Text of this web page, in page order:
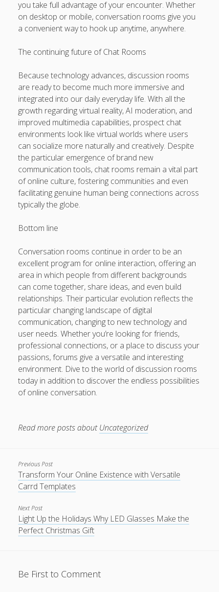
you take full advantage of your encounter. Whether
on desktop or mobile, conversation rooms give you
a convenient way to hook up anytime, anywhere.
The continuing future of Chat Rooms
Because technology advances, discussion rooms
are ready to become much more immersive and
integrated into our daily everyday life. With all the
growth regarding virtual reality, AI moderation, and
improved multimedia capabilities, prospect chat
environments look like virtual worlds where users
can socialize more naturally and creatively. Despite
the particular emergence of brand new
communication tools, chat rooms remain a vital part
of online culture, fostering communities and even
facilitating genuine human being connections across
typically the globe.
Bottom line
Conversation rooms continue in order to be an
excellent program for online interaction, offering an
area in which people from different backgrounds
can come together, share ideas, and even build
relationships. Their particular evolution reflects the
particular changing landscape of digital
communication, changing to new technology and
user needs. Whether you’re looking for friends,
professional connections, or a place to discuss your
passions, forums give a versatile and interesting
environment. Dive to the world of discussion rooms
today in addition to discover the endless possibilities
of online conversation.
Read more posts about Uncategorized
Previous Post
Transform Your Online Existence with Versatile
Carrd Templates
Next Post
Light Up the Holidays Why LED Glasses Make the
Perfect Christmas Gift
Be First to Comment